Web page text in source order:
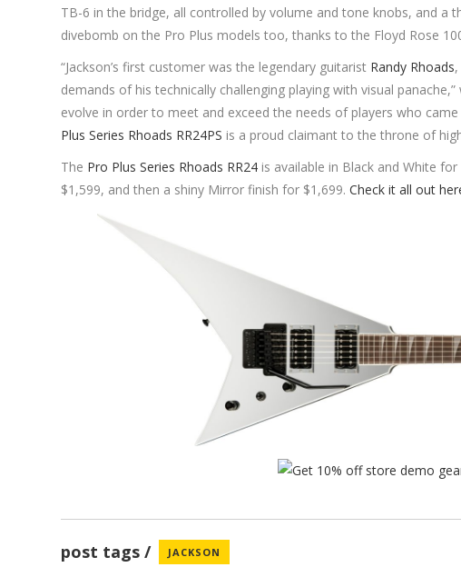
TB-6 in the bridge, all controlled by volume and tone knobs, and a
divebomb on the Pro Plus models too, thanks to the Floyd Rose
“Jackson’s first customer was the legendary guitarist Randy Rhoads
demands of his technically challenging playing with visual panache,”
evolve in order to meet and exceed the needs of players who
Plus Series Rhoads RR24PS is a proud claimant to the throne of
The Pro Plus Series Rhoads RR24 is available in Black and White
$1,599, and then a shiny Mirror finish for $1,699.Check it all out
post tags JACKSON